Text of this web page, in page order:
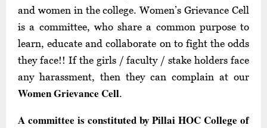
and women in the college. Women’s Grievance Cell
is a committee, who share a common purpose to
learn, educate and collaborate on to fight the odds
they face!! If the girls / faculty / stake holders face
any harassment, then they can complain at our
Women Grievance Cell.
A committee is constituted by Pillai HOC College of